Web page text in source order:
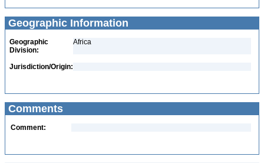
Geographic Information
Geographic
Division:
Africa
Jurisdiction/Origin:
Comments
Comment: